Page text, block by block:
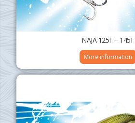
NAJA 125F – 145F
More information